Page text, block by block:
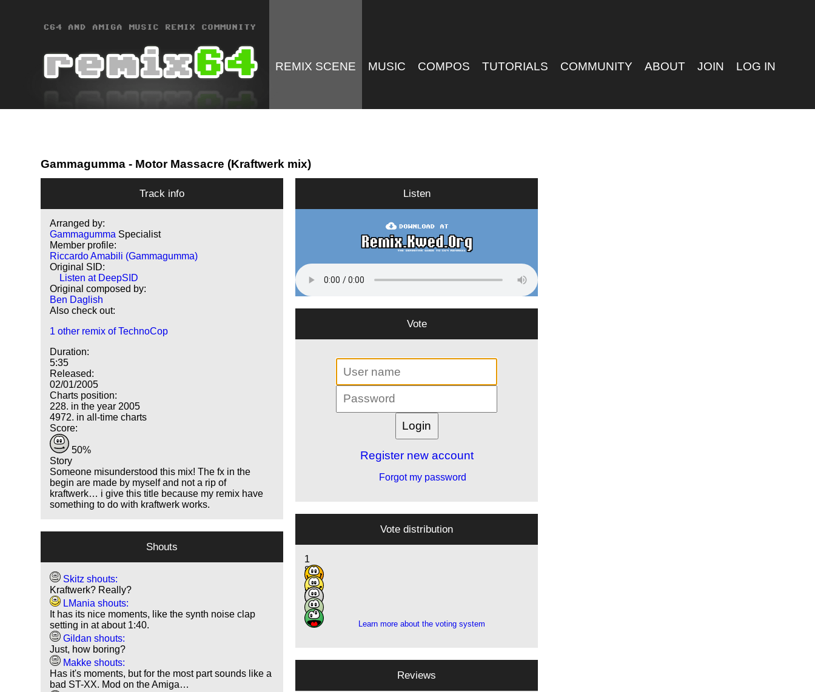
REMIX SCENE MUSIC COMPOS TUTORIALS COMMUNITY ABOUT JOIN LOG IN
Gammagumma - Motor Massacre (Kraftwerk mix)
Track info
Arranged by:
Gammagumma Specialist
Member profile:
Riccardo Amabili (Gammagumma)
Original SID:
Listen at DeepSID
Original composed by:
Ben Daglish
Also check out:
1 other remix of TechnoCop
Duration:
5:35
Released:
02/01/2005
Charts position:
228. in the year 2005
4972. in all-time charts
Score:
50%
Story
Someone misunderstood this mix! The fx in the
begin are made by myself and not a rip of
kraftwerk… i give this title because my remix have
something to do with kraftwerk works.
Listen
Vote
Register new account
Forgot my password
Vote distribution
1
8
14
8
2
Learn more about the voting system
Shouts
Skitz shouts:
Kraftwerk? Really?
LMania shouts:
It has its nice moments, like the synth noise clap
setting in at about 1:40.
Gildan shouts:
Just, how boring?
Makke shouts:
Has it's moments, but for the most part sounds like a
bad ST-XX. Mod on the Amiga…
Reviews